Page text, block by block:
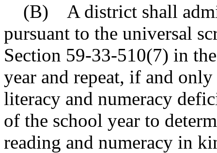
(B) A district shall
pursuant to the universal
Section 59-33-510(7) in
year and repeat, if and
literacy and numeracy
of the school year to
reading and numeracy in